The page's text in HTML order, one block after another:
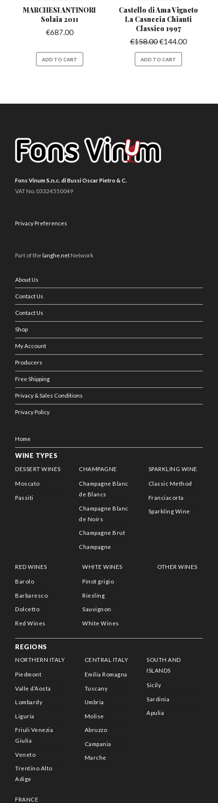
MARCHESI ANTINORI
Solaia 2011
€687.00
ADD TO CART
Castello di Ama Vigneto
La Casuccia Chianti
Classico 1997
€158.00€144.00
ADD TO CART
Fons Vinum S.n.c. di Bussi Oscar Pietro & C.
VAT No. 03324550049
Privacy Preferences
Part of the langhe.net Network
About Us
Contact Us
Contact Us
Shop
My Account
Producers
Free Shipping
Privacy & Sales Conditions
Privacy Policy
Home
WINE TYPES
DESSERT WINES
Moscato
Passiti
CHAMPAGNE
Champagne Blanc
de Blancs
Champagne Blanc
de Noirs
Champagne Brut
Champagne
SPARKLING WINE
Classic Method
Franciacorta
Sparkling Wine
RED WINES
Barolo
Barbaresco
Dolcetto
Red Wines
WHITE WINES
Pinot grigio
Riesling
Sauvignon
White Wines
OTHER WINES
REGIONS
NORTHERN ITALY
Piedmont
Valle d’Aosta
Lombardy
Liguria
Friuli Venezia
Giulia
Veneto
Trentino Alto
Adige
CENTRAL ITALY
Emilia Romagna
Tuscany
Umbria
Molise
Abruzzo
Campania
Marche
SOUTH AND
ISLANDS
Sicily
Sardinia
Apulia
FRANCE